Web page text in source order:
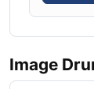
Image